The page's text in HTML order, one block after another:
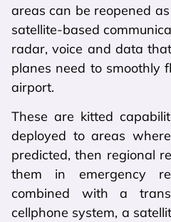
areas can be reopened
satellite-based
radar, voice and data
planes need to smoothly
airport.
These are kitted
deployed to areas
predicted, then regional
them in emergency
combined with a
cellphone system, a